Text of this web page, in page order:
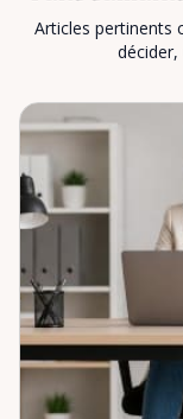
Articles pertinents